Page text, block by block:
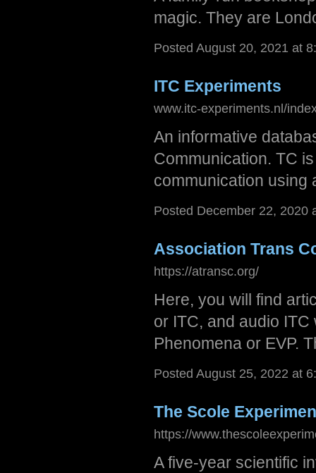
magic. They are
Posted August 20, 2021 at
ITC Experiments
www.itc-experiments.nl/
An informative
Communication. TC
communication using
Posted December 22, 2020
Association Trans
https://atransc.org/
Here, you will find
or ITC, and audio
Phenomena or EVP.
Posted August 25, 2022 at
The Scole
https://
A five-year scientific